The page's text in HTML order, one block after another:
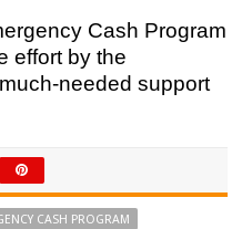
Cash Program
effort by the
needed support
CASH PROGRAM